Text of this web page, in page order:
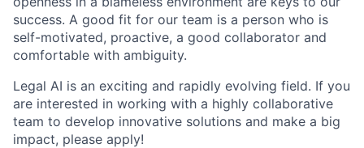
success. A good fit for our team is a person who is
self-motivated, proactive, a good collaborator and
comfortable with ambiguity.
Legal AI is an exciting and rapidly evolving field. If you
are interested in working with a highly collaborative
team to develop innovative solutions and make a big
impact, please apply!